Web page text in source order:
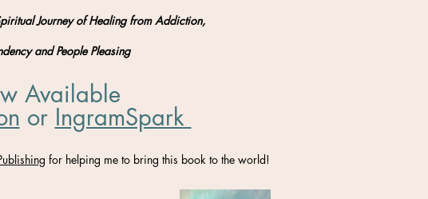
Journey of Healing from Addiction,
and People Pleasing
Available
​ or IngramSpark
for helping me to bring this book to the world!